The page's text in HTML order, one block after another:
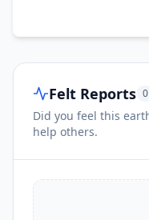
Felt Reports 0
Did you feel this
help others.